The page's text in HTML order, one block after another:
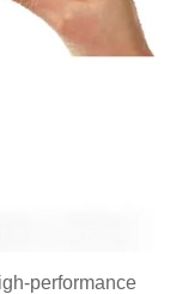
performance